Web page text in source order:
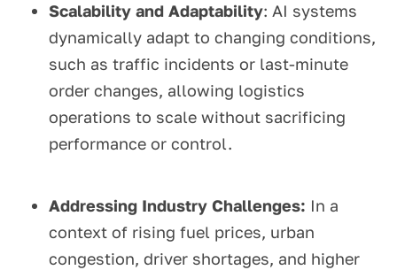
Scalability and Adaptability: AI systems
dynamically adapt to changing conditions,
such as traffic incidents or last-minute
order changes, allowing logistics
operations to scale without sacrificing
performance or control.
Addressing Industry Challenges: In a
context of rising fuel prices, urban
congestion, driver shortages, and higher